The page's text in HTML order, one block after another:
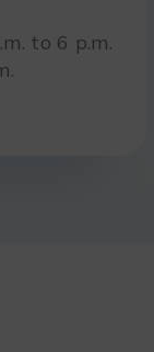
to 6 p.m.